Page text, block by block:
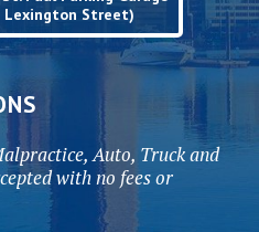
Lexington Street)
Auto, Truck and
with no fees or